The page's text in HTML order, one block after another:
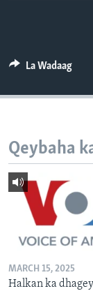
La Wadaag
Qeybaha
MARCH 15, 2025
Halkan ka